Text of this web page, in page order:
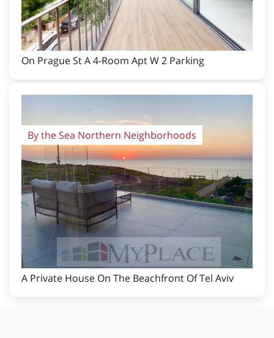
On Prague St A 4-Room Apt W 2 Parking
By the Sea Northern Neighborhoods
A Private House On The Beachfront Of Tel Aviv